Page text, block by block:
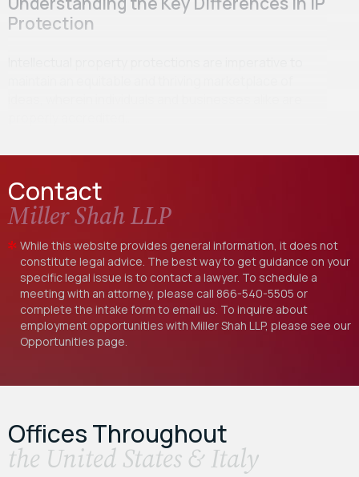
Protection
Contact
Miller Shah LLP
While this website provides general information, it does not
constitute legal advice. The best way to get guidance on your
specific legal issue is to contact a lawyer. To schedule a
meeting with an attorney, please call 866-540-5505 or
complete the intake form to email us. To inquire about
employment opportunities with Miller Shah LLP, please see our
Opportunities page.
Offices Throughout
the United States & Italy